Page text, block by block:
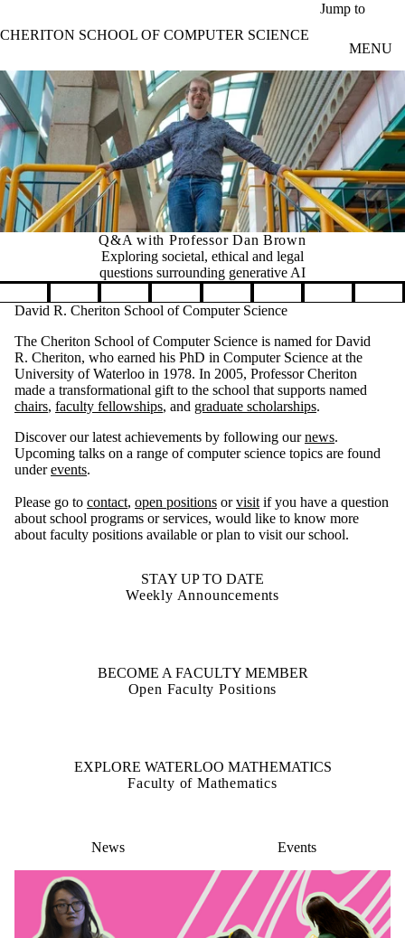
Jump to
CHERITON SCHOOL OF COMPUTER SCIENCE
MENU
Q&A with Professor Dan Brown
Exploring societal, ethical and legal
questions surrounding generative AI
Pause banner slideshow
David R. Cheriton School of Computer Science
The Cheriton School of Computer Science is named for David
R. Cheriton, who earned his PhD in Computer Science at the
University of Waterloo in 1978. In 2005, Professor Cheriton
made a transformational gift to the school that supports named
chairs, faculty fellowships, and graduate scholarships.
Discover our latest achievements by following ournews.
Upcoming talks on a range of computer science topics are found
underevents.
Please go to contact, open positions orvisit if you have a question
about school programs or services, would like to know more
about faculty positions available or plan to visit our school.
STAY UP TO DATE
Weekly Announcements
BECOME A FACULTY MEMBER
Open Faculty Positions
EXPLORE WATERLOO MATHEMATICS
Faculty of Mathematics
News Events